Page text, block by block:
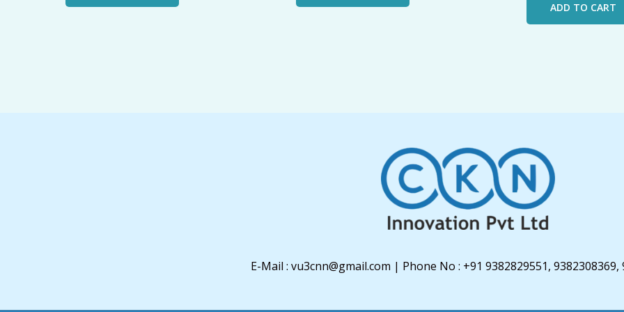
ADD TO CART
E-Mail : vu3cnn@gmail.com | Phone No : +91 9382829551, 9382308369,